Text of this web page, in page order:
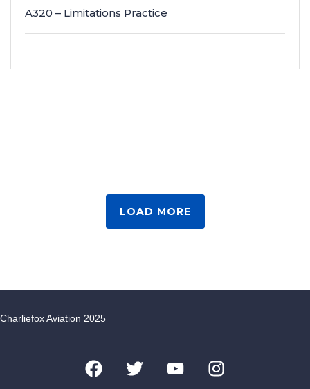
A320 – Limitations Practice
LOAD MORE
Charliefox Aviation 2025